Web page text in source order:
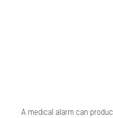
A medical alarm can